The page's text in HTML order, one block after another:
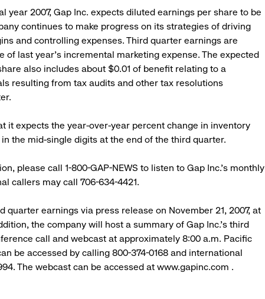
year 2007, Gap Inc. expects diluted earnings per share to be
continues to make progress on its strategies of driving
and controlling expenses. Third quarter earnings are
of last year’s incremental marketing expense. The expected
also includes about $0.01 of benefit relating to a
resulting from tax audits and other tax resolutions
it expects the year-over-year percent change in inventory
the mid-single digits at the end of the third quarter.
please call 1-800-GAP-NEWS to listen to Gap Inc.’s monthly
callers may call 706-634-4421.
quarter earnings via press release on November 21, 2007, at
the company will host a summary of Gap Inc.’s third
call and webcast at approximately 8:00 a.m. Pacific
be accessed by calling 800-374-0168 and international
The webcast can be accessed at www.gapinc.com .